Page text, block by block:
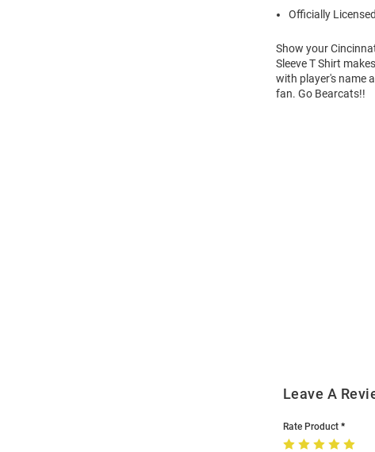
Officially Licensed
Show your
Sleeve T Shirt
with player's name
fan. Go Bearcats!!
Leave A
Rate Product